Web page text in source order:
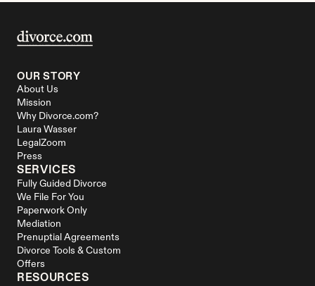
OUR STORY
About Us
Mission
Why Divorce.com?
Laura Wasser
LegalZoom
Press
SERVICES
Fully Guided Divorce
We File For You
Paperwork Only
Mediation
Prenuptial Agreements
Divorce Tools & Custom
Offers
RESOURCES